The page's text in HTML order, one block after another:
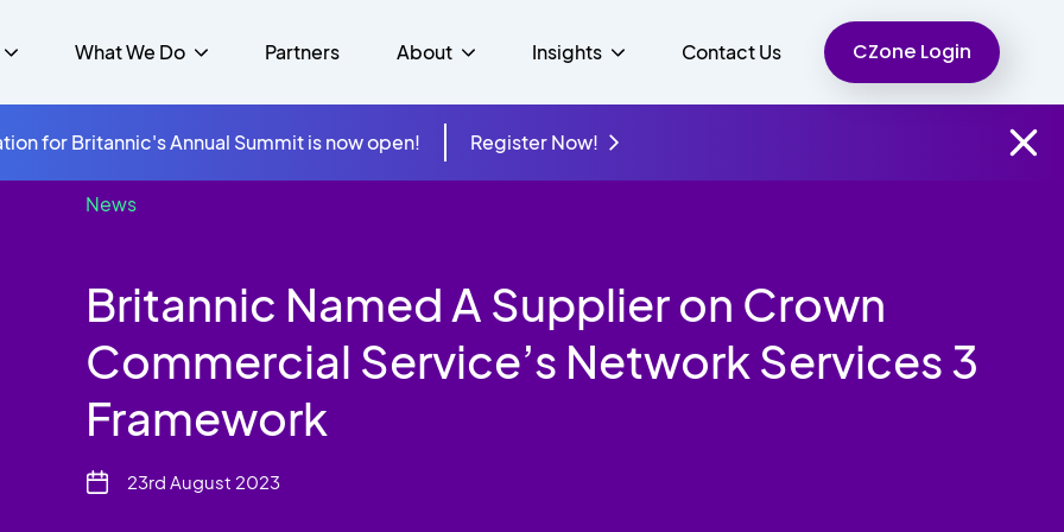
Government Higher Education
What We Do
& Solutions
Partners About
Carbon Neutral
Insights
News
Contact Us CZone Login
for Britannic's Annual Summit is now open! Register Now!
News
Britannic Named A Supplier on Crown
Commercial Service’s Network Services 3
Framework
23rd August 2023